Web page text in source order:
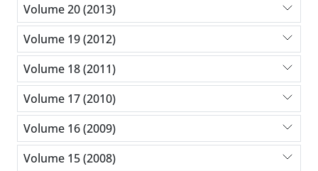
Volume 20 (2013)
Volume 19 (2012)
Volume 18 (2011)
Volume 17 (2010)
Volume 16 (2009)
Volume 15 (2008)